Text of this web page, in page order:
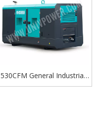
530CFM General Industrial
Portable Diesel Mobile